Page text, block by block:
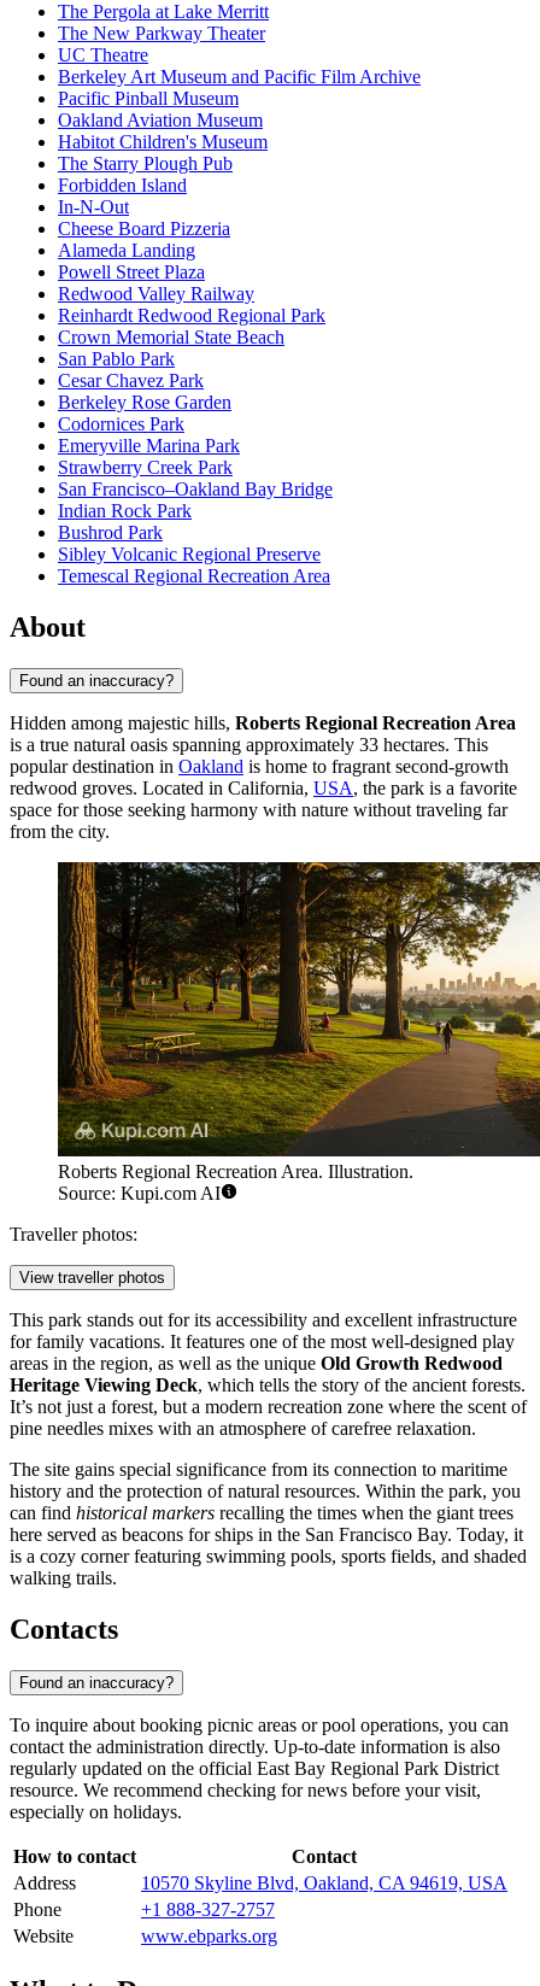
The Pergola at Lake Merritt
The New Parkway Theater
UC Theatre
Berkeley Art Museum and Pacific Film Archive
Pacific Pinball Museum
Oakland Aviation Museum
Habitot Children's Museum
The Starry Plough Pub
Forbidden Island
In-N-Out
Cheese Board Pizzeria
Alameda Landing
Powell Street Plaza
Redwood Valley Railway
Reinhardt Redwood Regional Park
Crown Memorial State Beach
San Pablo Park
Cesar Chavez Park
Berkeley Rose Garden
Codornices Park
Emeryville Marina Park
Strawberry Creek Park
San Francisco–Oakland Bay Bridge
Indian Rock Park
Bushrod Park
Sibley Volcanic Regional Preserve
Temescal Regional Recreation Area
About
Found an inaccuracy?
Hidden among majestic hills, Roberts Regional Recreation Area
is a true natural oasis spanning approximately 33 hectares. This
popular destination in Oakland is home to fragrant second-growth
redwood groves. Located in California, USA, the park is a favorite
space for those seeking harmony with nature without traveling far
from the city.
Roberts Regional Recreation Area. Illustration.
Source: Kupi.com AI
Traveller photos:
View traveller photos
This park stands out for its accessibility and excellent infrastructure
for family vacations. It features one of the most well-designed play
areas in the region, as well as the unique Old Growth Redwood
Heritage Viewing Deck, which tells the story of the ancient forests.
It’s not just a forest, but a modern recreation zone where the scent of
pine needles mixes with an atmosphere of carefree relaxation.
The site gains special significance from its connection to maritime
history and the protection of natural resources. Within the park, you
can find historical markers recalling the times when the giant trees
here served as beacons for ships in the San Francisco Bay. Today, it
is a cozy corner featuring swimming pools, sports fields, and shaded
walking trails.
Contacts
Found an inaccuracy?
To inquire about booking picnic areas or pool operations, you can
contact the administration directly. Up-to-date information is also
regularly updated on the official East Bay Regional Park District
resource. We recommend checking for news before your visit,
especially on holidays.
How to contact
Contact
Address
10570 Skyline Blvd, Oakland, CA 94619, USA
Phone
+1 888-327-2757
Website
www.ebparks.org